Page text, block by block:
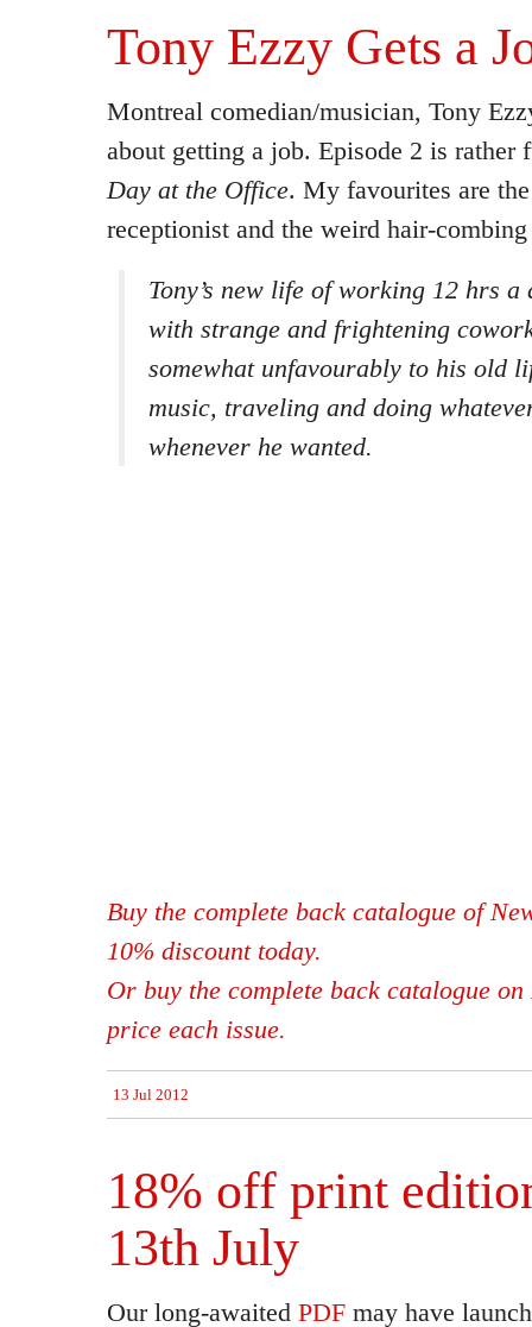
Tony Ezzy Gets a
Montreal comedian/musician, Tony
about getting a job. Episode 2 is
Day at the Office. My favourites are
receptionist and the weird hair-
Tony’s new life of working 12 hrs
with strange and frightening
somewhat unfavourably to his old
music, traveling and doing
whenever he wanted.
Buy the complete back catalogue of
10% discount today.
Or buy the complete back catalogue
price each issue.
13 Jul 2012
18% off print
13th July
Our long-awaited PDF may have